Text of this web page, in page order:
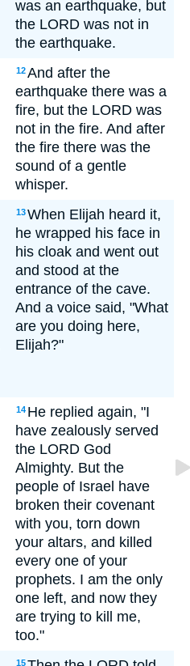
was an earthquake, but
the LORD was not in
the earthquake.
12And after the
earthquake there was a
fire, but the LORD was
not in the fire. And after
the fire there was the
sound of a gentle
whisper.
13When Elijah heard it,
he wrapped his face in
his cloak and went out
and stood at the
entrance of the cave.
And a voice said, "What
are you doing here,
Elijah?"
14 He replied again, "I
have zealously served
the LORD God
Almighty. But the
people of Israel have
broken their covenant
with you, torn down
your altars, and killed
every one of your
prophets. I am the only
one left, and now they
are trying to kill me,
too."
15